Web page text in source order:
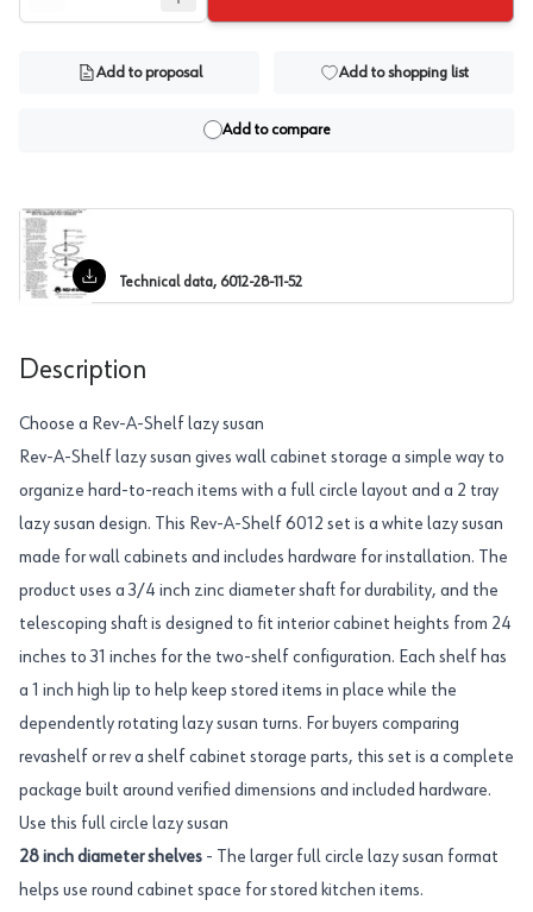
Add to proposal Add to shopping list
Add to compare
Technical data, 6012-28-11-52
Description
Choose a Rev-A-Shelf lazy susan
Rev-A-Shelf lazy susan gives wall cabinet storage a simple way to
organize hard-to-reach items with a full circle layout and a 2 tray
lazy susan design. This Rev-A-Shelf 6012 set is a white lazy susan
made for wall cabinets and includes hardware for installation. The
product uses a 3/4 inch zinc diameter shaft for durability, and the
telescoping shaft is designed to fit interior cabinet heights from 24
inches to 31 inches for the two-shelf configuration. Each shelf has
a 1 inch high lip to help keep stored items in place while the
dependently rotating lazy susan turns. For buyers comparing
revashelf or rev a shelf cabinet storage parts, this set is a complete
package built around verified dimensions and included hardware.
Use this full circle lazy susan
28 inch diameter shelves - The larger full circle lazy susan format
helps use round cabinet space for stored kitchen items.